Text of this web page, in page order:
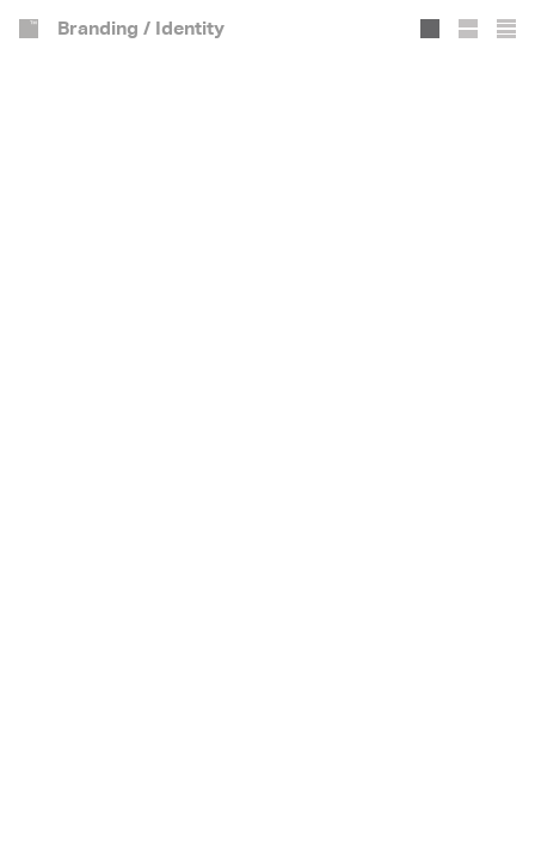
Branding / Identity